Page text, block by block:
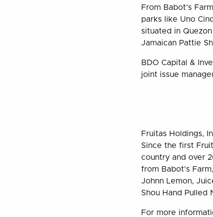
From Babot’s
parks like Uno
situated in
Jamaican Pattie
BDO Capital &
joint issue
Fruitas Holdings,
Since the first
country and over
from Babot’s
Johnn Lemon,
Shou Hand Pulled
For more